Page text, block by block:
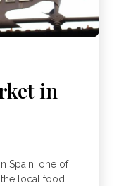
in
Spain, one of
local food